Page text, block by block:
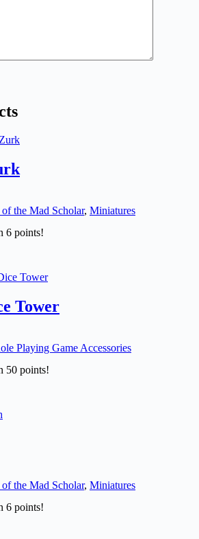
the Mad Scholar, Miniatures
6 points!
Tower
Playing Game Accessories
50 points!
the Mad Scholar, Miniatures
6 points!